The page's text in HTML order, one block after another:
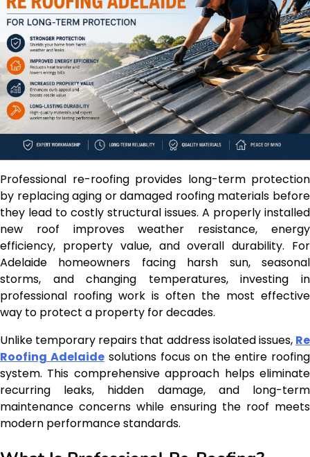
Professional re-roofing provides long-term protection
by replacing aging or damaged roofing materials before
they lead to costly structural issues. A properly installed
new roof improves weather resistance, energy
efficiency, property value, and overall durability. For
Adelaide homeowners facing harsh sun, seasonal
storms, and changing temperatures, investing in
professional roofing work is often the most effective
way to protect a property for decades.
Unlike temporary repairs that address isolated issues, Re
Roofing Adelaidesolutions focus on the entire roofing
system. This comprehensive approach helps eliminate
recurring leaks, hidden damage, and long-term
maintenance concerns while ensuring the roof meets
modern performance standards.